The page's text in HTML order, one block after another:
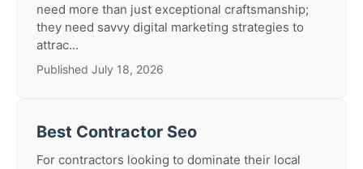
need more than just exceptional craftsmanship;
they need savvy digital marketing strategies to
attrac...
Published July 18, 2026
Best Contractor Seo
For contractors looking to dominate their local